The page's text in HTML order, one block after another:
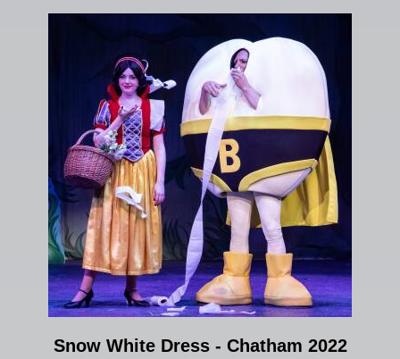
Snow White Dress - Chatham 2022